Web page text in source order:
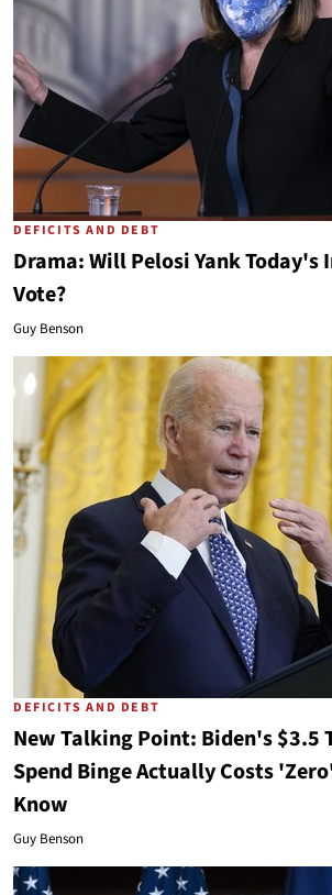
DEFICITS AND DEBT
Drama: Will Pelosi Yank
Vote?
Guy Benson
DEFICITS AND DEBT
New Talking Point: Biden's $3.5
Spend Binge Actually Costs
Know
Guy Benson